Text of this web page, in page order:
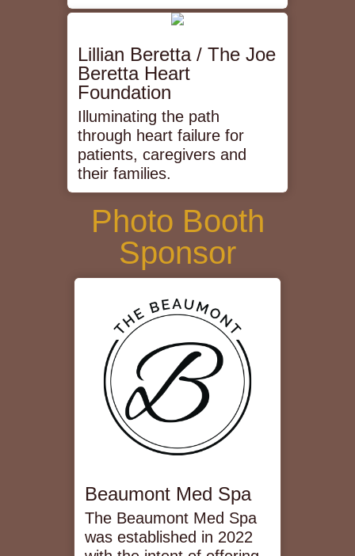
Lillian Beretta / The Joe
Beretta Heart
Foundation
Illuminating the path
through heart failure for
patients, caregivers and
their families.
Photo Booth
Sponsor
Beaumont Med Spa
The Beaumont Med Spa
was established in 2022